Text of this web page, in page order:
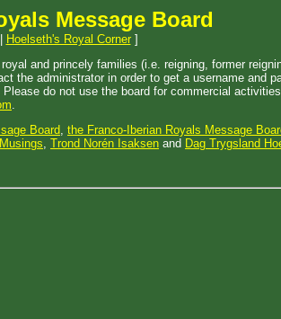
Message Board
Hoelseth's Royal Corner]
and princely families (i.e. reigning, former
the administrator in order to get a username and
do not use the board for commercial
.
Board, the Franco-Iberian Royals Message
, Trond Norén Isaksen and Dag Trygsland